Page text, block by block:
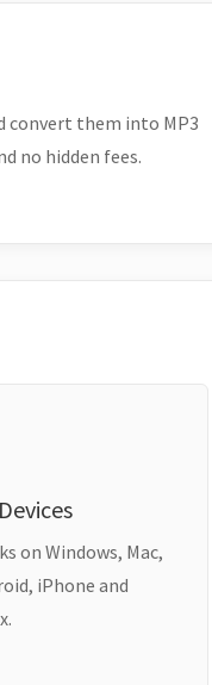
convert them into MP3
no hidden fees.
on Windows, Mac,
iPhone and